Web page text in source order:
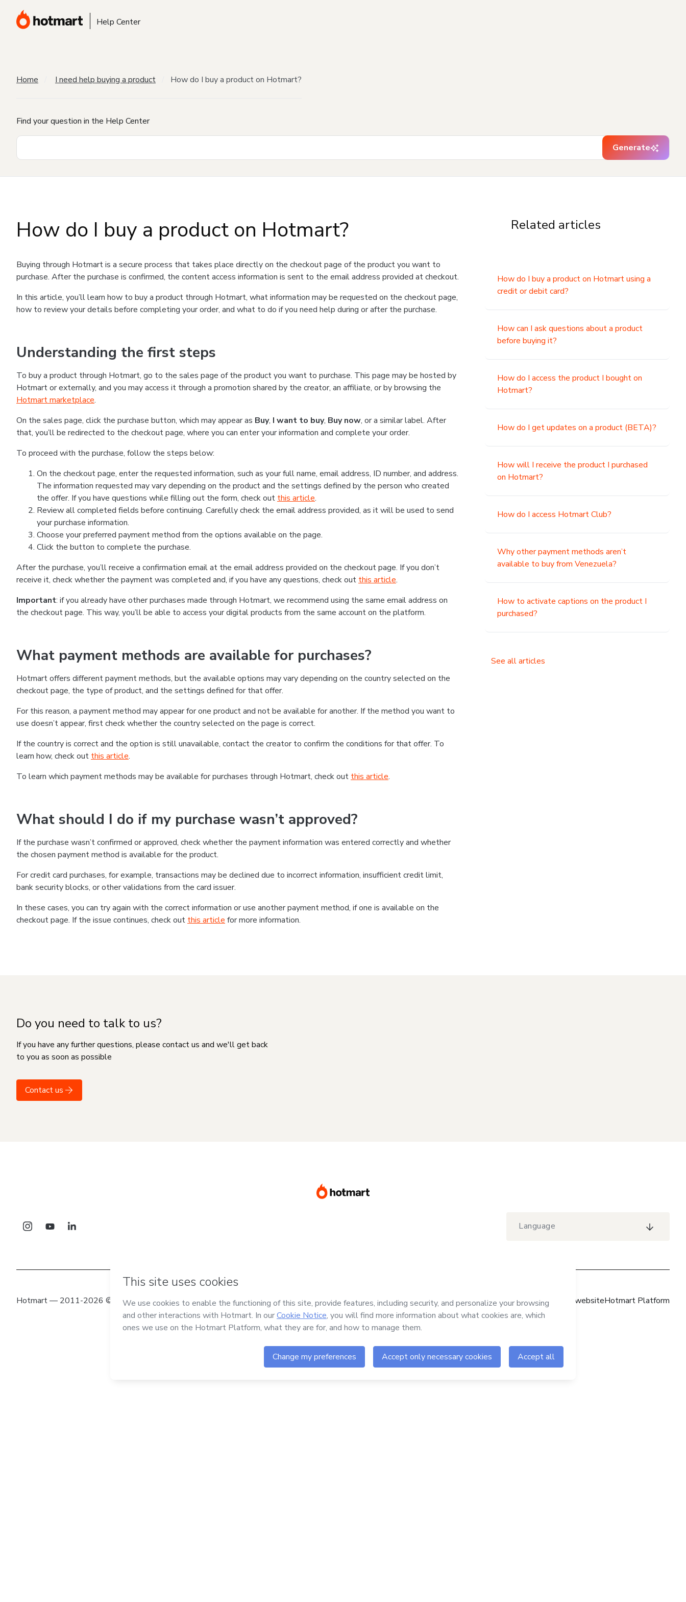
Help Center
Home I need help buying a product How do I buy a product on Hotmart?
Find your question in the Help Center
Generate
How do I buy a product on Hotmart?
Buying through Hotmart is a secure process that takes place directly on the checkout page of the product you want to
purchase. After the purchase is confirmed, the content access information is sent to the email address provided at checkout.
In this article, you’ll learn how to buy a product through Hotmart, what information may be requested on the checkout page,
how to review your details before completing your order, and what to do if you need help during or after the purchase.
Understanding the first steps
To buy a product through Hotmart, go to the sales page of the product you want to purchase. This page may be hosted by
Hotmart or externally, and you may access it through a promotion shared by the creator, an affiliate, or by browsing the
Hotmart marketplace.
On the sales page, click the purchase button, which may appear as Buy, I want to buy, Buy now, or a similar label. After
that, you’ll be redirected to the checkout page, where you can enter your information and complete your order.
To proceed with the purchase, follow the steps below:
On the checkout page, enter the requested information, such as your full name, email address, ID number, and address.
The information requested may vary depending on the product and the settings defined by the person who created
the offer. If you have questions while filling out the form, check out this article.
Review all completed fields before continuing. Carefully check the email address provided, as it will be used to send
your purchase information.
Choose your preferred payment method from the options available on the page.
Click the button to complete the purchase.
After the purchase, you’ll receive a confirmation email at the email address provided on the checkout page. If you don’t
receive it, check whether the payment was completed and, if you have any questions, check out this article.
Important: if you already have other purchases made through Hotmart, we recommend using the same email address on
the checkout page. This way, you’ll be able to access your digital products from the same account on the platform.
What payment methods are available for purchases?
Hotmart offers different payment methods, but the available options may vary depending on the country selected on the
checkout page, the type of product, and the settings defined for that offer.
For this reason, a payment method may appear for one product and not be available for another. If the method you want to
use doesn’t appear, first check whether the country selected on the page is correct.
If the country is correct and the option is still unavailable, contact the creator to confirm the conditions for that offer. To
learn how, check out this article.
To learn which payment methods may be available for purchases through Hotmart, check out this article.
What should I do if my purchase wasn’t approved?
If the purchase wasn’t confirmed or approved, check whether the payment information was entered correctly and whether
the chosen payment method is available for the product.
For credit card purchases, for example, transactions may be declined due to incorrect information, insufficient credit limit,
bank security blocks, or other validations from the card issuer.
In these cases, you can try again with the correct information or use another payment method, if one is available on the
checkout page. If the issue continues, check out this article for more information.
Related articles
How do I buy a product on Hotmart using a
credit or debit card?
How can I ask questions about a product
before buying it?
How do I access the product I bought on
Hotmart?
How do I get updates on a product (BETA)?
How will I receive the product I purchased
on Hotmart?
How do I access Hotmart Club?
Why other payment methods aren’t
available to buy from Venezuela?
How to activate captions on the product I
purchased?
See all articles
Do you need to talk to us?
If you have any further questions, please contact us and we'll get back
to you as soon as possible
Contact us
Language
Hotmart — 2011-2026 © All rights reserved Hotmart websiteHotmart Platform